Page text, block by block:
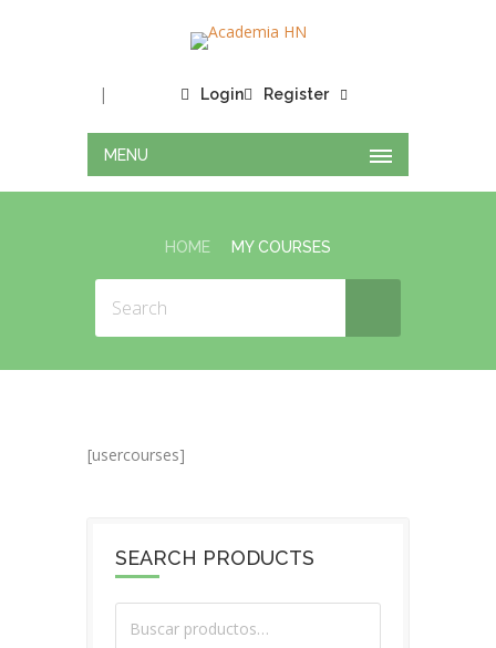
Login
| Register
MENU
HOME MY COURSES
[usercourses]
SEARCH PRODUCTS